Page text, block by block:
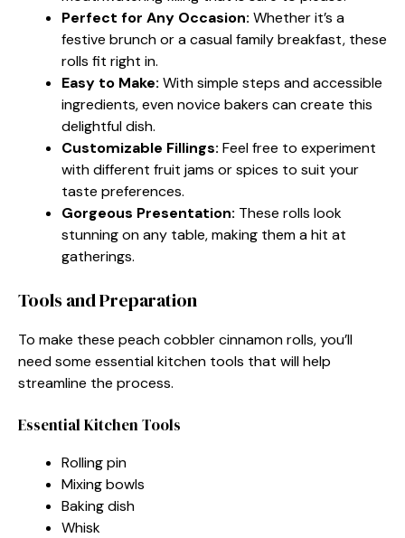
Perfect for Any Occasion: Whether it’s a
festive brunch or a casual family breakfast, these
rolls fit right in.
Easy to Make: With simple steps and accessible
ingredients, even novice bakers can create this
delightful dish.
Customizable Fillings: Feel free to experiment
with different fruit jams or spices to suit your
taste preferences.
Gorgeous Presentation: These rolls look
stunning on any table, making them a hit at
gatherings.
Tools and Preparation
To make these peach cobbler cinnamon rolls, you’ll
need some essential kitchen tools that will help
streamline the process.
Essential Kitchen Tools
Rolling pin
Mixing bowls
Baking dish
Whisk